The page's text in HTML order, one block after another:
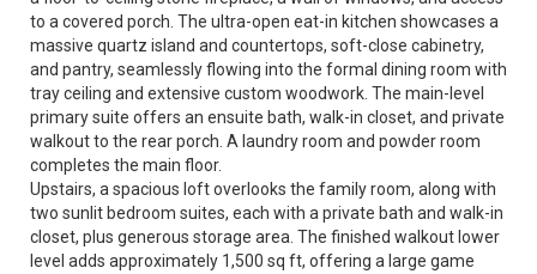
to a covered porch. The ultra-open eat-in kitchen showcases a
massive quartz island and countertops, soft-close cabinetry,
and pantry, seamlessly flowing into the formal dining room with
tray ceiling and extensive custom woodwork. The main-level
primary suite offers an ensuite bath, walk-in closet, and private
walkout to the rear porch. A laundry room and powder room
completes the main floor.
Upstairs, a spacious loft overlooks the family room, along with
two sunlit bedroom suites, each with a private bath and walk-in
closet, plus generous storage area. The finished walkout lower
level adds approximately 1,500 sq ft, offering a large game